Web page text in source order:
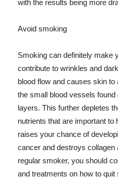
with the results being more
Avoid smoking
Smoking can definitely make
contribute to wrinkles and
blood flow and causes skin
the small blood vessels
layers. This further depletes
nutrients that are important to
raises your chance of
cancer and destroys collagen
regular smoker, you should
and treatments on how to